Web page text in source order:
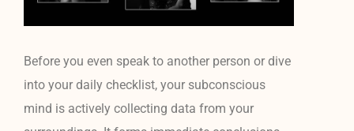
Before you even speak to another person or dive
into your daily checklist, your subconscious
mind is actively collecting data from your